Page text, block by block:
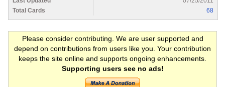
Total Cards
68
Please consider contributing. We are user supported and
depend on contributions from users like you. Your contribution
keeps the site online and supports ongoing enhancements.
Supporting users see no ads!